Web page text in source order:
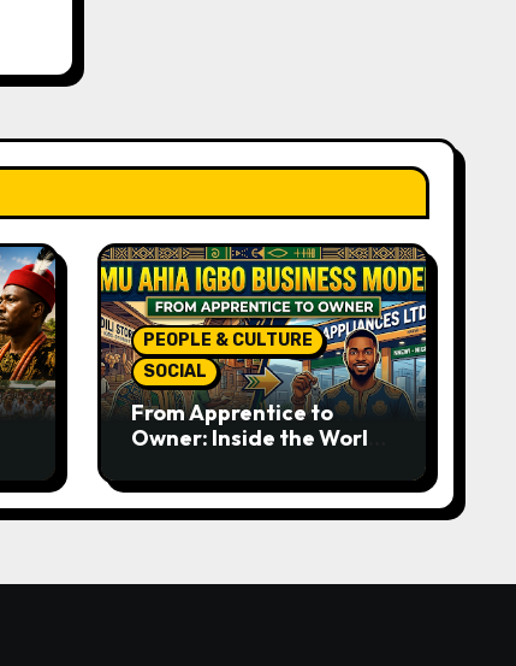
PEOPLE & CULTURE
SOCIAL
From Apprentice to
Owner: Inside the World-
Business Model